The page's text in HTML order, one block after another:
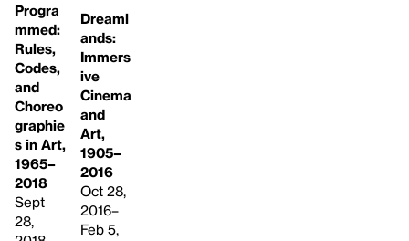
Progra
mmed:
Rules,
Codes,
and
Choreo
graphie
s in Art,
1965–
2018
Sept
28,
Dreaml
ands:
Immers
ive
Cinema
and
Art,
1905–
2016
Oct 28,
2016–
Feb 5,